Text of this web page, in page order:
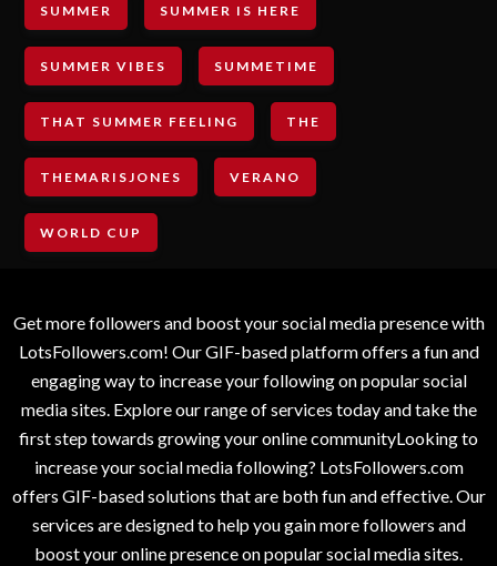
SUMMER SUMMER IS HERE
SUMMER VIBES SUMMETIME
THAT SUMMER FEELING THE
THEMARISJONES VERANO
WORLD CUP
Get more followers and boost your social media presence with
LotsFollowers.com! Our GIF-based platform offers a fun and
engaging way to increase your following on popular social
media sites. Explore our range of services today and take the
first step towards growing your online communityLooking to
increase your social media following? LotsFollowers.com
offers GIF-based solutions that are both fun and effective. Our
services are designed to help you gain more followers and
boost your online presence on popular social media sites.